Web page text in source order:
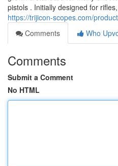
pistols . Initially designed for
https://trijicon-scopes.com/
Comments
Who
Comments
Submit a Comment
No HTML